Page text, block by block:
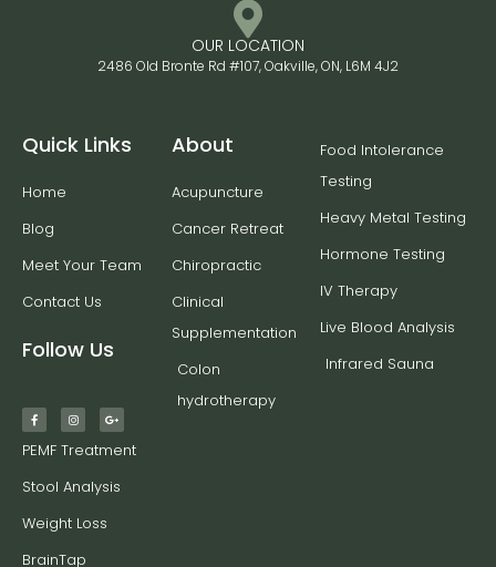
OUR LOCATION
2486 Old Bronte Rd #107, Oakville, ON, L6M 4J2
Quick Links
Home
Blog
Meet Your Team
Contact Us
Follow Us
About
Acupuncture
Cancer Retreat
Chiropractic
Clinical
Supplementation
Colon
hydrotherapy
Food Intolerance
Testing
Heavy Metal Testing
Hormone Testing
IV Therapy
Live Blood Analysis
Infrared Sauna
PEMF Treatment
Stool Analysis
Weight Loss
BrainTap